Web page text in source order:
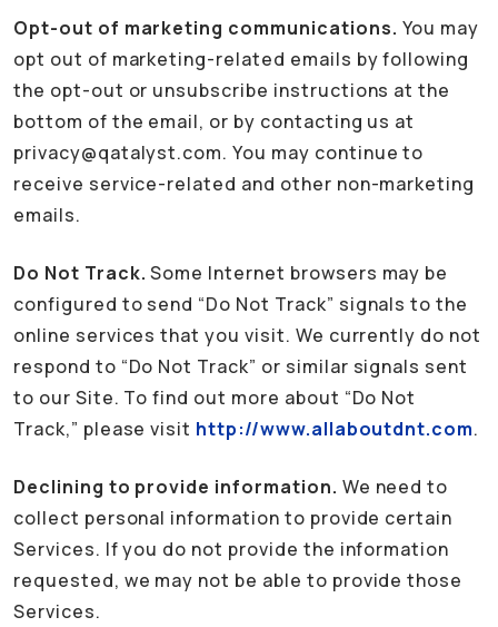
Opt-out of marketing communications. You may
opt out of marketing-related emails by following
the opt-out or unsubscribe instructions at the
bottom of the email, or by contacting us at
privacy@qatalyst.com. You may continue to
receive service-related and other non-marketing
emails.
Do Not Track. Some Internet browsers may be
configured to send “Do Not Track” signals to the
online services that you visit. We currently do not
respond to “Do Not Track” or similar signals sent
to our Site. To find out more about “Do Not
Track,” please visit http://www.allaboutdnt.com.
Declining to provide information. We need to
collect personal information to provide certain
Services. If you do not provide the information
requested, we may not be able to provide those
Services.